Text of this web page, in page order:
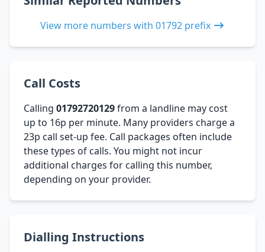
View more numbers with 01792 prefix
Call Costs
Calling 01792720129from a landline may cost
up to 16p per minute. Many providers charge a
23p call set-up fee. Call packages often include
these types of calls. You might not incur
additional charges for calling this number,
depending on your provider.
Dialling Instructions